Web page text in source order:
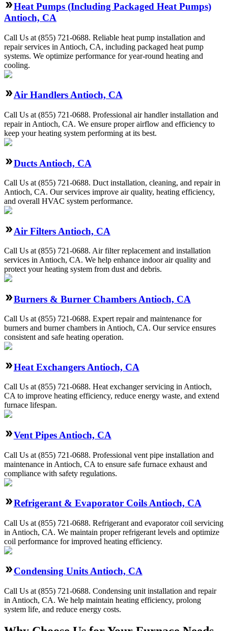
Heat Pumps (Including Packaged Heat Pumps)
Antioch, CA
Call Us at (855) 721-0688. Reliable heat pump installation and
repair services in Antioch, CA, including packaged heat pump
systems. We optimize performance for year-round heating and
cooling.
Air Handlers Antioch, CA
Call Us at (855) 721-0688. Professional air handler installation and
repair in Antioch, CA. We ensure proper airflow and efficiency to
keep your heating system performing at its best.
Ducts Antioch, CA
Call Us at (855) 721-0688. Duct installation, cleaning, and repair in
Antioch, CA. Our services improve air quality, heating efficiency,
and overall HVAC system performance.
Air Filters Antioch, CA
Call Us at (855) 721-0688. Air filter replacement and installation
services in Antioch, CA. We help enhance indoor air quality and
protect your heating system from dust and debris.
Burners & Burner Chambers Antioch, CA
Call Us at (855) 721-0688. Expert repair and maintenance for
burners and burner chambers in Antioch, CA. Our service ensures
consistent and safe heating operation.
Heat Exchangers Antioch, CA
Call Us at (855) 721-0688. Heat exchanger servicing in Antioch,
CA to improve heating efficiency, reduce energy waste, and extend
furnace lifespan.
Vent Pipes Antioch, CA
Call Us at (855) 721-0688. Professional vent pipe installation and
maintenance in Antioch, CA to ensure safe furnace exhaust and
compliance with safety regulations.
Refrigerant & Evaporator Coils Antioch, CA
Call Us at (855) 721-0688. Refrigerant and evaporator coil servicing
in Antioch, CA. We maintain proper refrigerant levels and optimize
coil performance for improved heating efficiency.
Condensing Units Antioch, CA
Call Us at (855) 721-0688. Condensing unit installation and repair
in Antioch, CA. We help maintain heating efficiency, prolong
system life, and reduce energy costs.